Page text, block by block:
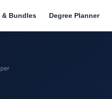
& Bundles Degree Planner